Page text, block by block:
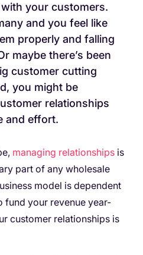
your customers.
and you feel like
properly and falling
maybe there’s been
customer cutting
you might be
relationships
and effort.
managing relationships is
part of any wholesale
model is dependent
fund your revenue year-
customer relationships is